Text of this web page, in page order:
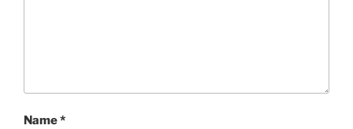
Name*